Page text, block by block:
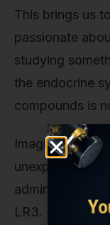
This brings us
passionate
studying
the endocrine
compounds is
Imagine a study
unexpected dip
administering
LR3. Is that dip